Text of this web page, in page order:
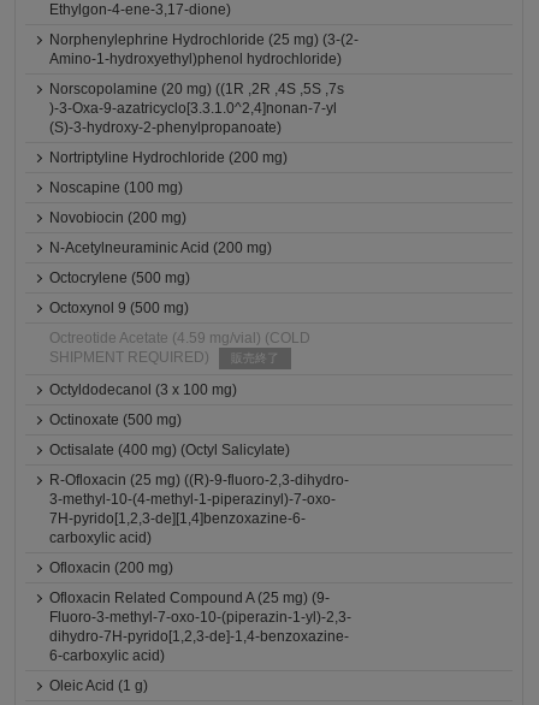
Ethylgon-4-ene-3,17-dione)
Norphenylephrine Hydrochloride (25 mg) (3-(2-
Amino-1-hydroxyethyl)phenol hydrochloride)
Norscopolamine (20 mg) ((1R ,2R ,4S ,5S ,7s
)-3-Oxa-9-azatricyclo[3.3.1.0^2,4]nonan-7-yl
(S)-3-hydroxy-2-phenylpropanoate)
Nortriptyline Hydrochloride (200 mg)
Noscapine (100 mg)
Novobiocin (200 mg)
N-Acetylneuraminic Acid (200 mg)
Octocrylene (500 mg)
Octoxynol 9 (500 mg)
Octreotide Acetate (4.59 mg/vial) (COLD
SHIPMENT REQUIRED)
販売終了
Octyldodecanol (3 x 100 mg)
Octinoxate (500 mg)
Octisalate (400 mg) (Octyl Salicylate)
R-Ofloxacin (25 mg) ((R)-9-fluoro-2,3-dihydro-
3-methyl-10-(4-methyl-1-piperazinyl)-7-oxo-
7H-pyrido[1,2,3-de][1,4]benzoxazine-6-
carboxylic acid)
Ofloxacin (200 mg)
Ofloxacin Related Compound A (25 mg) (9-
Fluoro-3-methyl-7-oxo-10-(piperazin-1-yl)-2,3-
dihydro-7H-pyrido[1,2,3-de]-1,4-benzoxazine-
6-carboxylic acid)
Oleic Acid (1 g)